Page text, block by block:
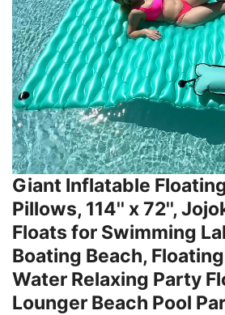
Giant Inflatable
Pillows, 114'' x 72'',
Floats for Swimming
Boating Beach,
Water Relaxing Party
Lounger Beach Pool